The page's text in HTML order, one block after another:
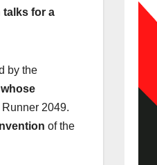
talks for a
by the
whose
2049.
of the